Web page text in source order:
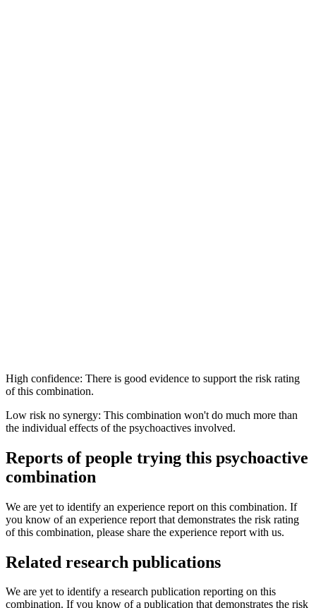
High confidence: There is good evidence to support the risk rating
of this combination.
Low risk no synergy: This combination won't do much more than
the individual effects of the psychoactives involved.
Reports of people trying this psychoactive
combination
We are yet to identify an experience report on this combination. If
you know of an experience report that demonstrates the risk rating
of this combination, please share the experience report with us.
Related research publications
We are yet to identify a research publication reporting on this
combination. If you know of a publication that demonstrates the risk